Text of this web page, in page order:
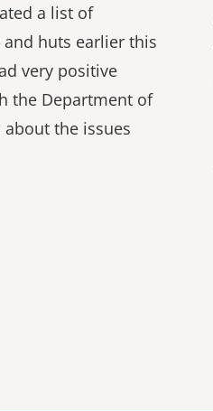
a list of
and huts earlier this
very positive
the Department of
about the issues